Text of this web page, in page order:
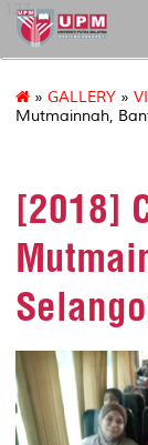
127
» GALLERY »
Mutmainnah,
[2018]